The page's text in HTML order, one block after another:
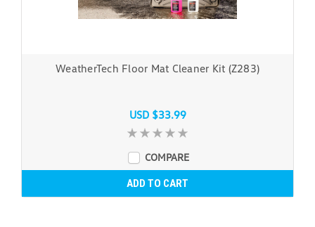
WeatherTech Floor Mat Cleaner Kit (Z283)
USD $33.99
COMPARE
ADD TO CART